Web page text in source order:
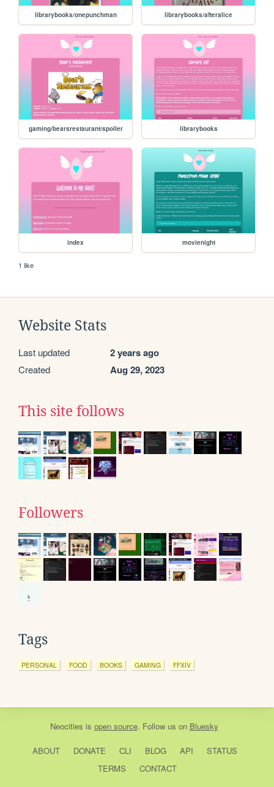
librarybooks/onepunchman librarybooks/afteralice
gaming/bearsrestaurant/spoiler librarybooks
index movienight
1 like
Website Stats
Last updated 2 years ago
Created Aug 29, 2023
This site follows
Followers
Tags
PERSONAL FOOD BOOKS GAMING FFXIV
Neocities is open source. Follow us on Bluesky
ABOUT DONATE CLI BLOG API
STATUS
TERMS
CONTACT